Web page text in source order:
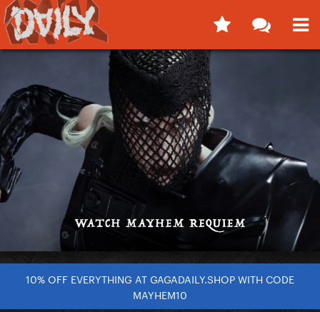
10% OFF EVERYTHING AT GAGADAILY.SHOP WITH CODE
MAYHEM10